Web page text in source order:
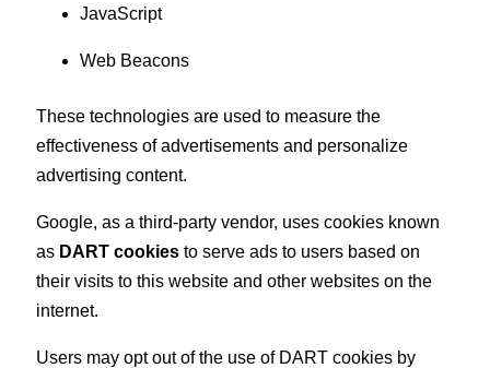
JavaScript
Web Beacons
These technologies are used to measure the
effectiveness of advertisements and personalize
advertising content.
Google, as a third-party vendor, uses cookies known
as DART cookies to serve ads to users based on
their visits to this website and other websites on the
internet.
Users may opt out of the use of DART cookies by